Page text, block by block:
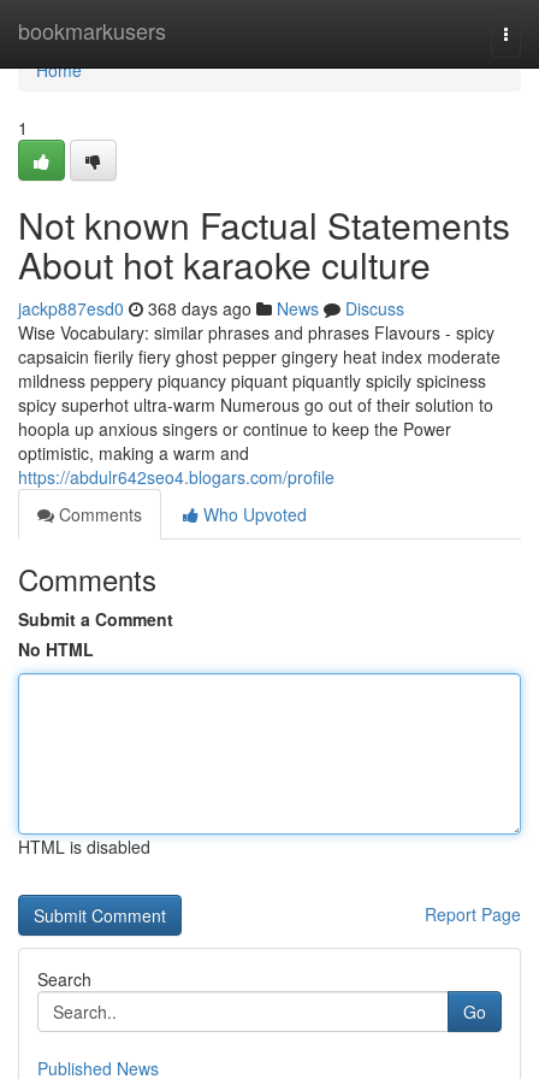
bookmarkusers
Home
Home
1
Not known Factual Statements
About hot karaoke culture
jackp887esd0 368 days ago News
Discuss
Wise Vocabulary: similar phrases and phrases Flavours - spicy
capsaicin fierily fiery ghost pepper gingery heat index moderate
mildness peppery piquancy piquant piquantly spicily spiciness
spicy superhot ultra-warm Numerous go out of their solution to
hoopla up anxious singers or continue to keep the Power
optimistic, making a warm and
https://abdulr642seo4.blogars.com/profile
Comments
Who Upvoted
Comments
Submit a Comment
No HTML
HTML is disabled
Report Page
Search
Go
Published News